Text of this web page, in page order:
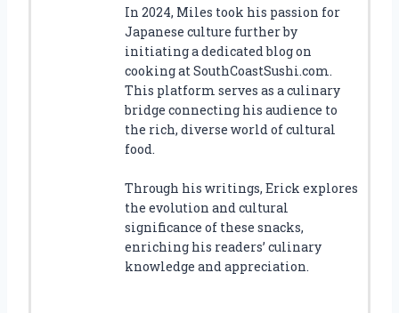
In 2024, Miles took his passion for
Japanese culture further by
initiating a dedicated blog on
cooking at SouthCoastSushi.com.
This platform serves as a culinary
bridge connecting his audience to
the rich, diverse world of cultural
food.
Through his writings, Erick explores
the evolution and cultural
significance of these snacks,
enriching his readers’ culinary
knowledge and appreciation.